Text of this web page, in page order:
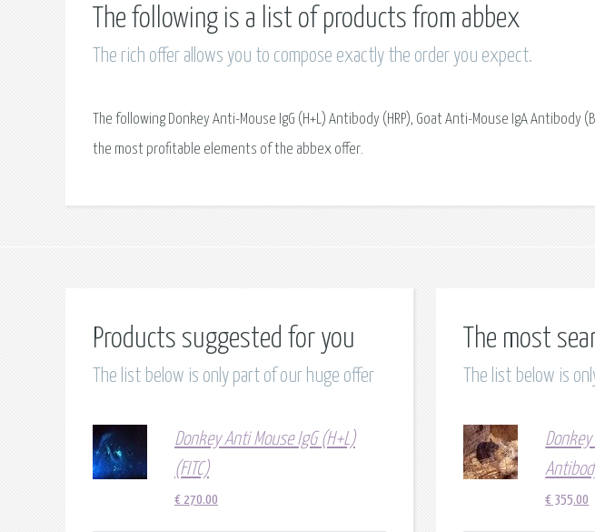
The following is a list of products from abbex
The rich offer allows you to compose exactly the order you expect.
The following Donkey Anti-Mouse IgG (H+L) Antibody (HRP), Goat Anti-Mouse IgA
the most profitable elements of the abbex offer.
Products suggested for you
The list below is only part of our huge offer
Donkey Anti Mouse IgG (H+L)
(FITC)
€ 270.00
The most
The list below is
€ 355.00